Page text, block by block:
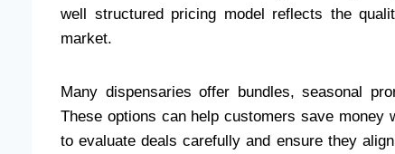
well structured pricing model reflects the
market.
Many dispensaries offer bundles, seasonal
These options can help customers save
to evaluate deals carefully and ensure they